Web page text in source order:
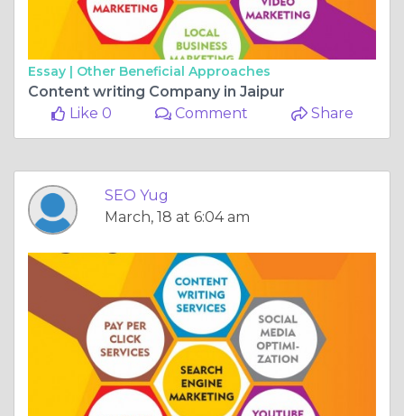
Essay | Other Beneficial Approaches
Content writing Company in Jaipur
Like 0
Comment Share
SEO Yug
March, 18 at 6:04 am